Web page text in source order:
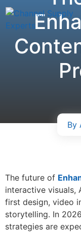
By
The future of
interactive visuals,
first design, video
storytelling. In
strategies are